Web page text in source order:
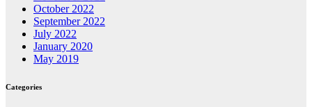
October 2022
September 2022
July 2022
January 2020
May 2019
Categories